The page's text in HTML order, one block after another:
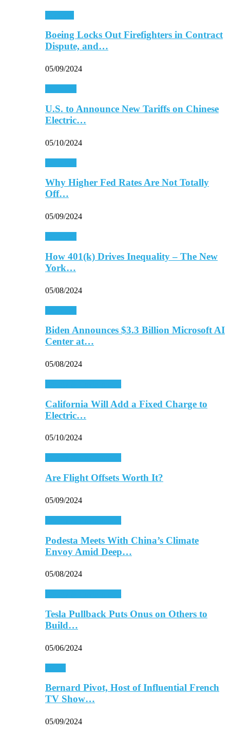
Boeing Locks Out Firefighters in Contract
Dispute, and…
05/09/2024
U.S. to Announce New Tariffs on Chinese
Electric…
05/10/2024
Why Higher Fed Rates Are Not Totally
Off…
05/09/2024
How 401(k) Drives Inequality – The New
York…
05/08/2024
Biden Announces $3.3 Billion Microsoft AI
Center at…
05/08/2024
California Will Add a Fixed Charge to
Electric…
05/10/2024
Are Flight Offsets Worth It?
05/09/2024
Podesta Meets With China’s Climate
Envoy Amid Deep…
05/08/2024
Tesla Pullback Puts Onus on Others to
Build…
05/06/2024
Bernard Pivot, Host of Influential French
TV Show…
05/09/2024